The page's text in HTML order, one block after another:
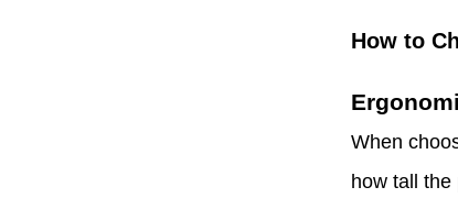
How to
When
how tall